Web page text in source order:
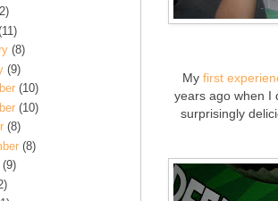
Myfirst
years ago when I
surprisingly
(8)
(9)
(10)
(10)
(8)
(8)
(9)